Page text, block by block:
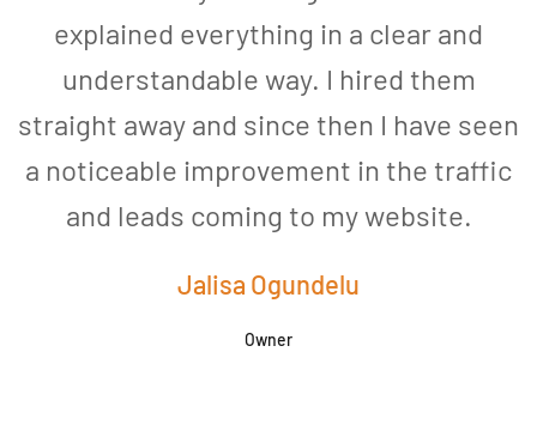
explained everything in a clear and
understandable way. I hired them
straight away and since then I have seen
a noticeable improvement in the traffic
and leads coming to my website.
Jalisa Ogundelu
Owner